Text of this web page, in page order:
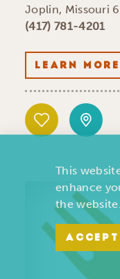
Joplin, Missouri
(417) 781-4201
LEARN MORE
This
enhance
the website.
ACCEPT